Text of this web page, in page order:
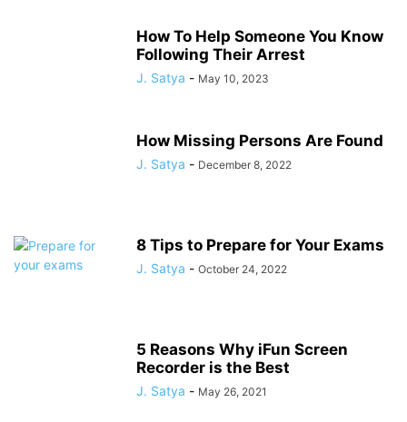
How To Help Someone You Know
Following Their Arrest
J. Satya - May 10, 2023
How Missing Persons Are Found
J. Satya - December 8, 2022
8 Tips to Prepare for Your Exams
J. Satya - October 24, 2022
5 Reasons Why iFun Screen
Recorder is the Best
J. Satya - May 26, 2021